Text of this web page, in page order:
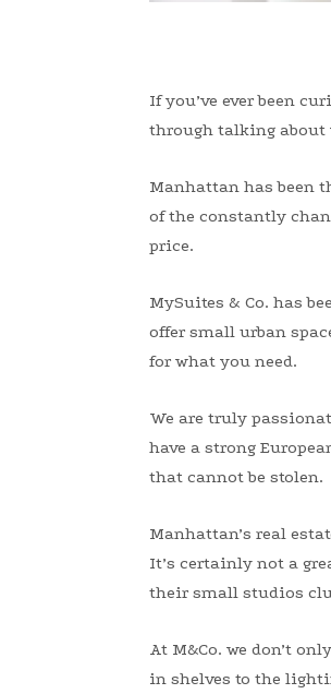
If you’ve ever been
through talking about
Manhattan has been
of the constantly
price.
MySuites & Co. has
offer small urban
for what you need.
We are truly
have a strong
that cannot be stolen.
Manhattan’s real
It’s certainly not a
their small studios
At M&Co. we don’t
in shelves to the